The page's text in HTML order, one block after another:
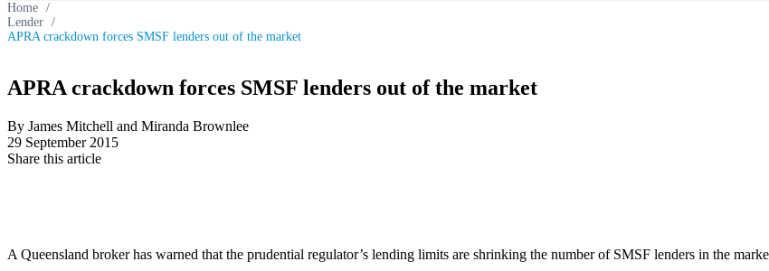
Home /
Lender /
APRA crackdown forces SMSF lenders out of the market
APRA crackdown forces SMSF lenders out of the market
By James Mitchell and Miranda Brownlee
29 September 2015
Share this article
A Queensland broker has warned that the prudential regulator’s lending limits are shrinking the number of SMSF lenders in the